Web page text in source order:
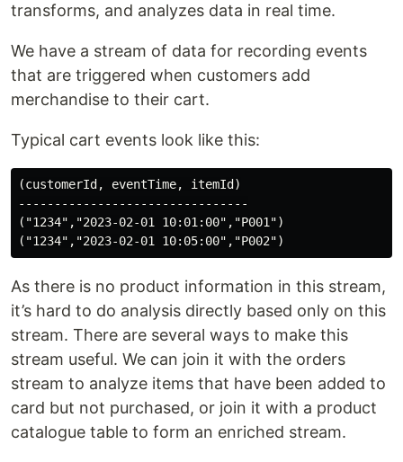
transforms, and analyzes data in real time.
We have a stream of data for recording events
that are triggered when customers add
merchandise to their cart.
Typical cart events look like this:
(customerId, eventTime, itemId)
--------------------------------
("1234","2023-02-01 10:01:00","P001")
As there is no product information in this stream,
it’s hard to do analysis directly based only on this
stream. There are several ways to make this
stream useful. We can join it with the orders
stream to analyze items that have been added to
card but not purchased, or join it with a product
catalogue table to form an enriched stream.